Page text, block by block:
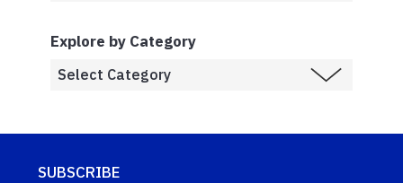
Explore by Category
SUBSCRIBE